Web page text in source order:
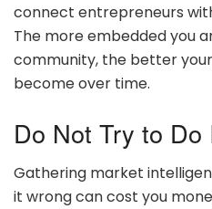
connect entrepreneurs
The more embedded you
community, the better
become over time.
Do Not Try to Do
Gathering market
it wrong can cost you